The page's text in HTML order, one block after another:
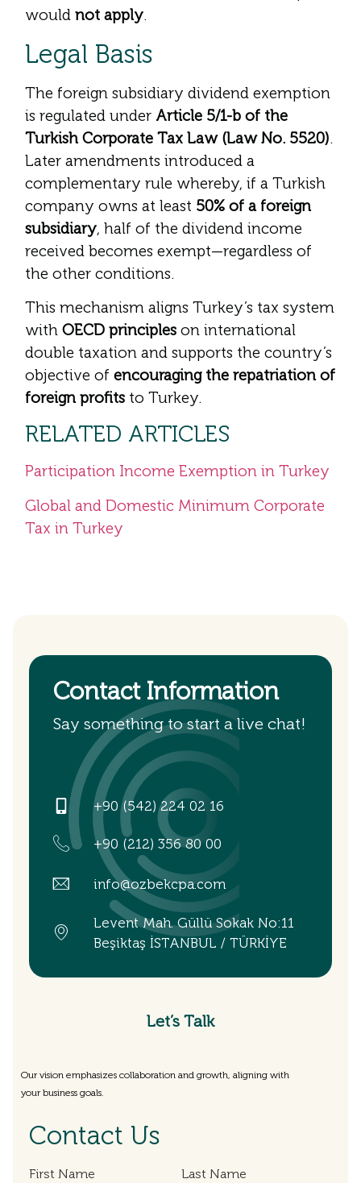
would not apply.
Legal Basis
The foreign subsidiary dividend exemption
is regulated under Article 5/1-b of the
Turkish Corporate Tax Law (Law No. 5520).
Later amendments introduced a
complementary rule whereby, if a Turkish
company owns at least 50% of a foreign
subsidiary, half of the dividend income
received becomes exempt—regardless of
the other conditions.
This mechanism aligns Turkey’s tax system
with OECD principles on international
double taxation and supports the country’s
objective of encouraging the repatriation of
foreign profits to Turkey.
RELATED ARTICLES
Participation Income Exemption in Turkey
Global and Domestic Minimum Corporate
Tax in Turkey
Contact Information
Say something to start a live chat!
+90 (542) 224 02 16
+90 (212) 356 80 00
info@ozbekcpa.com
Levent Mah. Güllü Sokak No:11
Beşiktaş İSTANBUL / TÜRKİYE
Let’s Talk
Our vision emphasizes collaboration and growth, aligning with
your business goals.
Contact Us
First Name Last Name